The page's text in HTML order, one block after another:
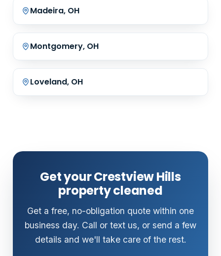
Madeira, OH
Montgomery, OH
Loveland, OH
Get your Crestview Hills
property cleaned
Get a free, no-obligation quote within one
business day. Call or text us, or send a few
details and we'll take care of the rest.